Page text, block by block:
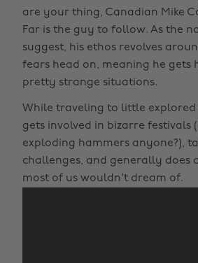
are your thing, Canadian Mike
Far is the guy to follow. As the
suggest, his ethos revolves
fears head on, meaning he gets
pretty strange situations.
While traveling to little explored
gets involved in bizarre festivals
exploding hammers anyone?),
challenges, and generally does
most of us wouldn't dream of.